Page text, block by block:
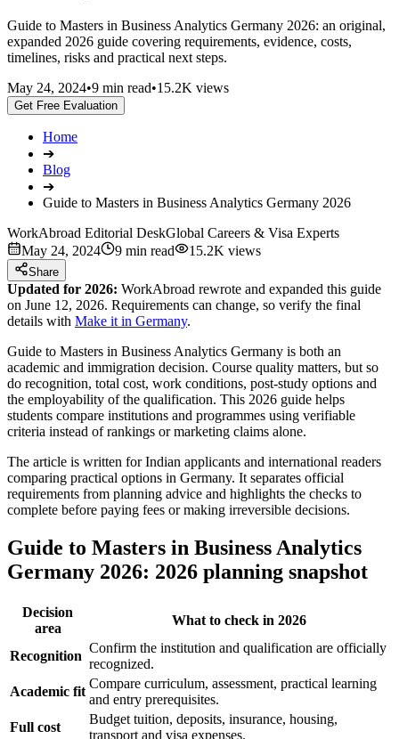
Guide to Masters in Business Analytics Germany 2026: an original,
expanded 2026 guide covering requirements, evidence, costs,
timelines, risks and practical next steps.
May 24, 2024•9 min read•15.2K views
Get Free Evaluation
Home
➔
Blog
➔
Guide to Masters in Business Analytics Germany 2026
WorkAbroad Editorial DeskGlobal Careers & Visa Experts
May 24, 2024
9 min read 15.2K views
Share
Updated for 2026: WorkAbroad rewrote and expanded this guide
on June 12, 2026. Requirements can change, so verify the final
details with Make it in Germany.
Guide to Masters in Business Analytics Germany is both an
academic and immigration decision. Course quality matters, but so
do recognition, total cost, work conditions, post-study options and
the employability of the qualification. This 2026 guide helps
students compare institutions and programmes using verifiable
criteria instead of rankings or marketing claims alone.
The article is written for Indian applicants and international readers
comparing practical options in Germany. It separates official
requirements from planning advice and highlights the checks to
complete before paying fees or making irreversible decisions.
Guide to Masters in Business Analytics
Germany 2026: 2026 planning snapshot
Decision
area
What to check in 2026
Recognition
Confirm the institution and qualification are officially
recognized.
Academic fit
Compare curriculum, assessment, practical learning
and entry prerequisites.
Full cost
Budget tuition, deposits, insurance, housing,
transport and visa expenses.